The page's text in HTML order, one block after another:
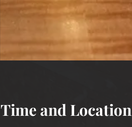
Time and Location